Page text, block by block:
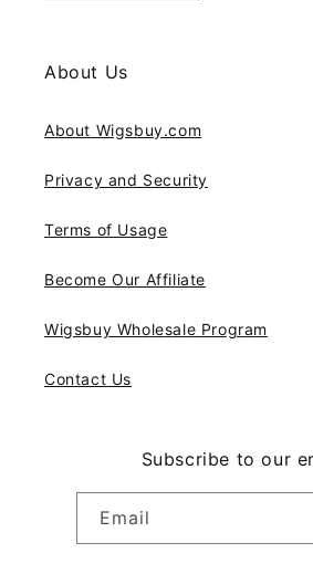
About Us
About Wigsbuy.com
Privacy and Security
Terms of Usage
Become Our Affiliate
Wigsbuy Wholesale Program
Contact Us
Subscribe to our
Email